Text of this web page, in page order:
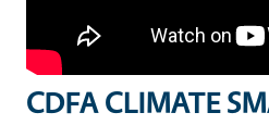
CDFA CLIMATE